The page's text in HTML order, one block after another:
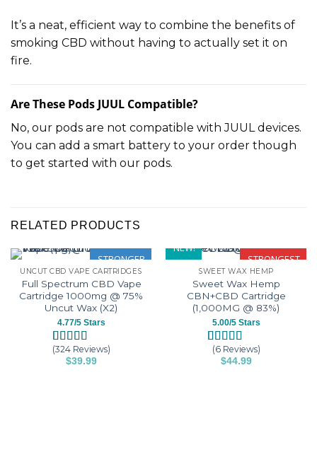
It’s a neat, efficient way to combine the benefits of
smoking CBD without having to actually set it on
fire.
Are These Pods JUUL Compatible?
No, our pods are not compatible with JUUL devices.
You can add a smart battery to your order though
to get started with our pods.
RELATED PRODUCTS
STRONGER
UNCUT CBD VAPE CARTRIDGES
Full Spectrum CBD Vape
Cartridge 1000mg @ 75%
Uncut Wax (X2)
4.77/5 Stars
Rated4.77
out of 5
324
(324 Reviews)
$39.99
NEW!
STRONGEST
SWEET WAX HEMP
Sweet Wax Hemp
CBN+CBD Cartridge
(1,000MG @ 83%)
5.00/5 Stars
Rated5.00
out of 5
6(6 Reviews)
$44.99